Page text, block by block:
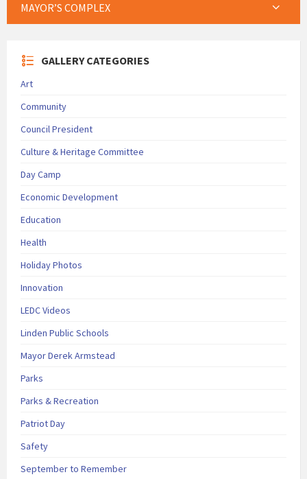
MAYOR’S COMPLEX
GALLERY CATEGORIES
Art
Community
Council President
Culture & Heritage Committee
Day Camp
Economic Development
Education
Health
Holiday Photos
Innovation
LEDC Videos
Linden Public Schools
Mayor Derek Armstead
Parks
Parks & Recreation
Patriot Day
Safety
September to Remember